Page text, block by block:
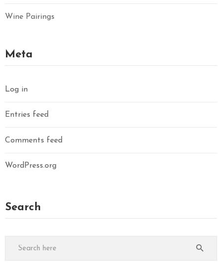
Wine Pairings
Meta
Log in
Entries feed
Comments feed
WordPress.org
Search